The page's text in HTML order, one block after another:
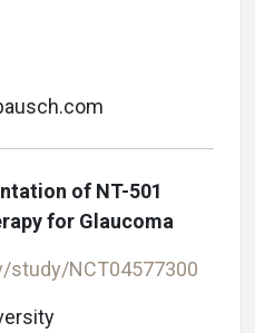
of NT-501
for Glaucoma
study/NCT04577300